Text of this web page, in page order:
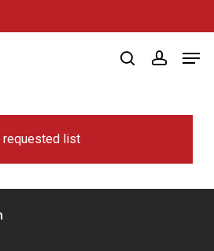
searchaccount
requested list